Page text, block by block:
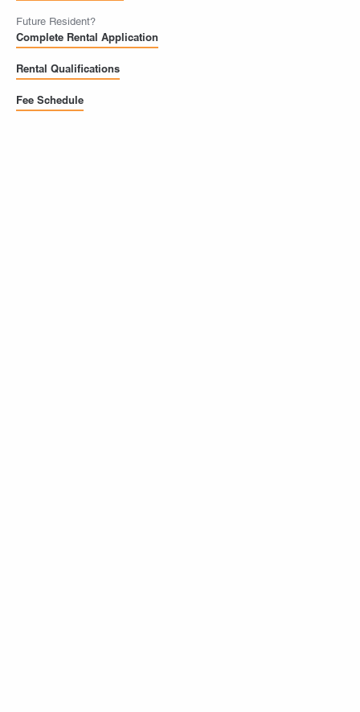
Future Resident?
Complete Rental Application
Rental Qualifications
Fee Schedule